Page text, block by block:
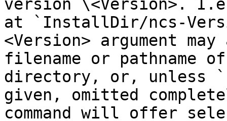
version \<Version>.
at `InstallDir/ncs-
<Version> argument
filename or pathname
directory, or, unless
given, omitted
command will offer